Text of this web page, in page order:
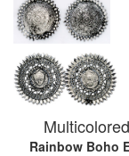
Rainbow Boho